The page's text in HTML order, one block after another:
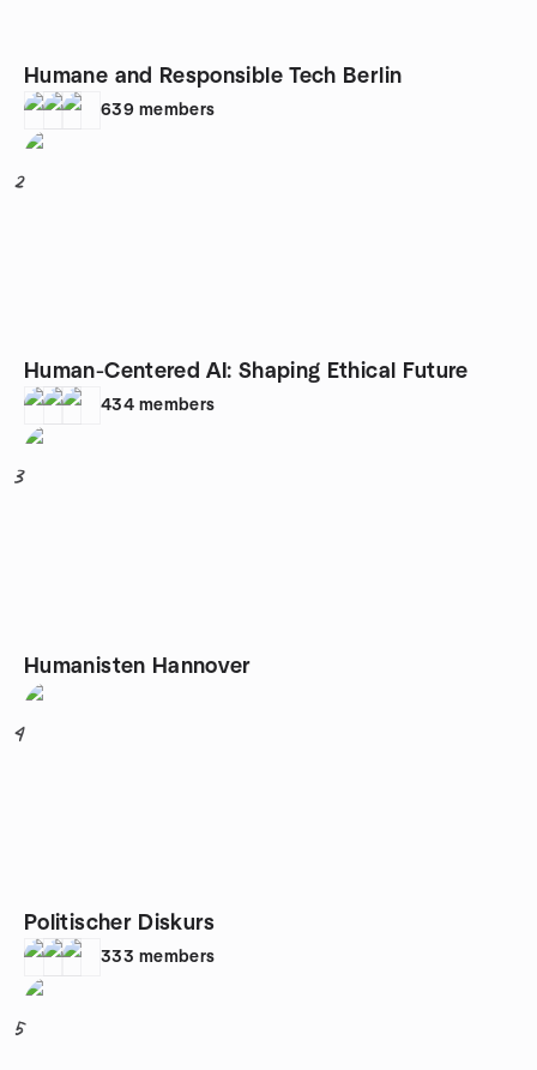
Humane and Responsible Tech Berlin
639 members
2
Human-Centered AI: Shaping Ethical Future
434 members
3
Humanisten Hannover
4
Politischer Diskurs
333 members
5